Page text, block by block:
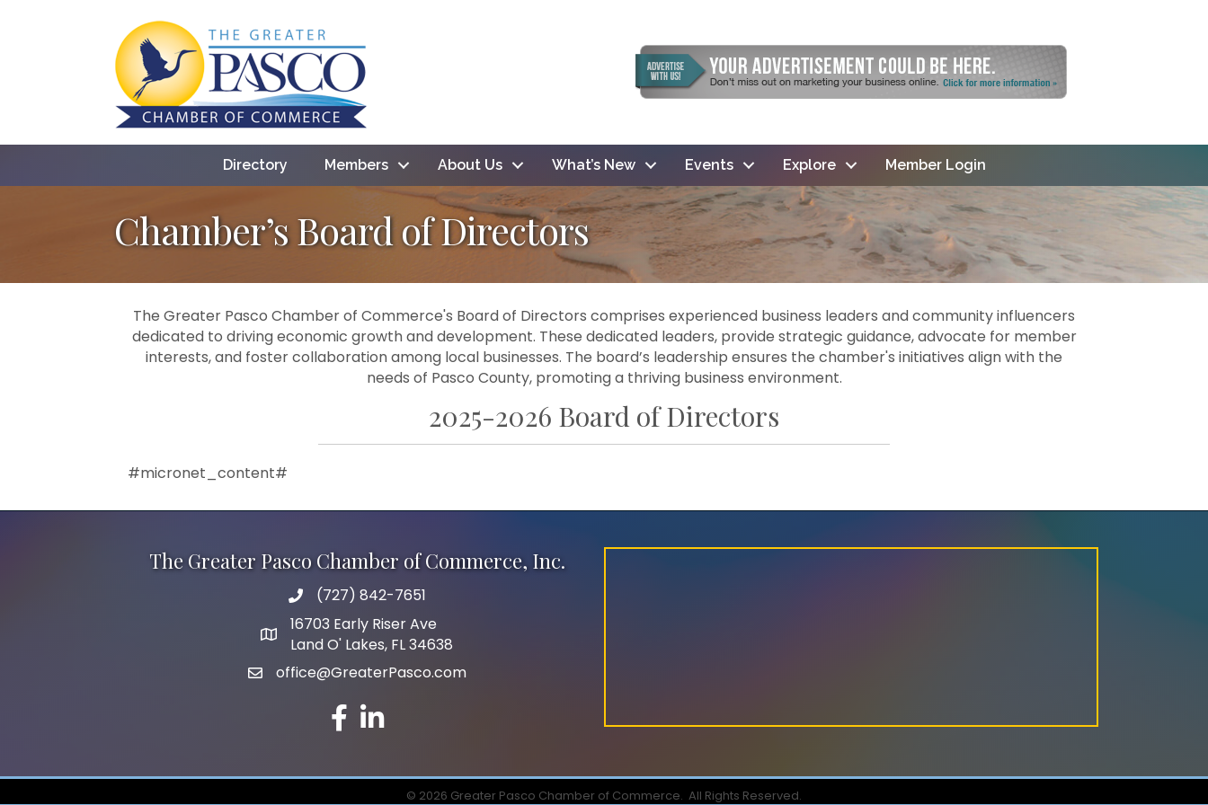
Directory Members About Us What’s New Events Explore Member Login
Chamber’s Board of Directors
The Greater Pasco Chamber of Commerce's Board of Directors comprises experienced business leaders and community influencers
dedicated to driving economic growth and development. These dedicated leaders, provide strategic guidance, advocate for member
interests, and foster collaboration among local businesses. The board’s leadership ensures the chamber's initiatives align with the
needs of Pasco County, promoting a thriving business environment.
2025-2026 Board of Directors
#micronet_content#
The Greater Pasco Chamber of Commerce, Inc.
phone number
(727) 842-7651
map and address
16703 Early Riser Ave
Land O' Lakes, FL 34638
emailoffice@GreaterPasco.com
facebook
© 2026 Greater Pasco Chamber of Commerce. All Rights Reserved.